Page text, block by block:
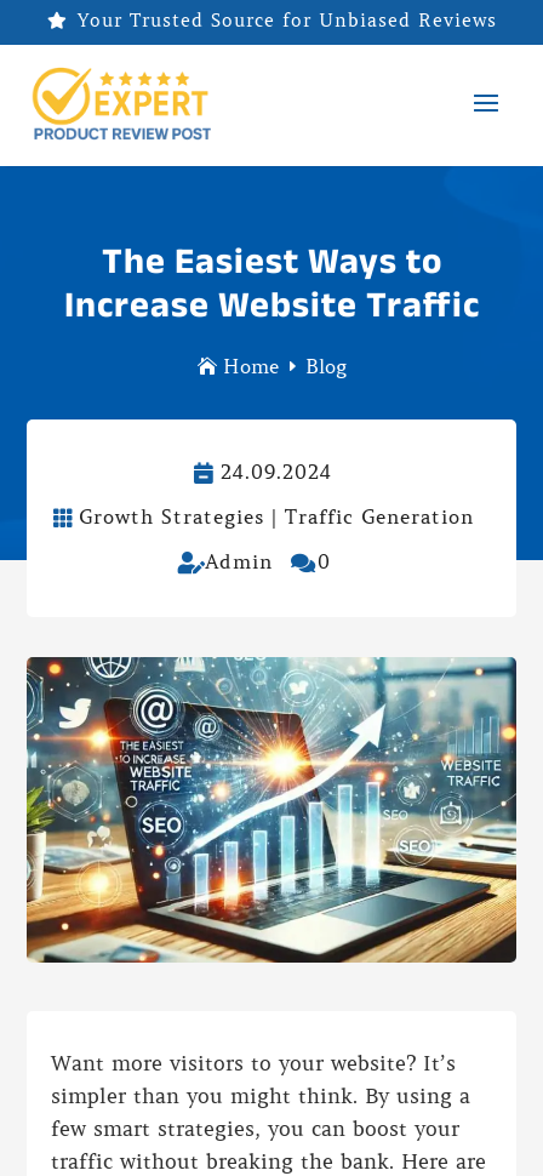
 Your Trusted Source for Unbiased Reviews
The Easiest Ways to
Increase Website Traffic
Home E Blog
 24.09.2024
 Growth Strategies | Traffic Generation
Admin 0
Want more visitors to your website? It’s
simpler than you might think. By using a
few smart strategies, you can boost your
traffic without breaking the bank. Here are